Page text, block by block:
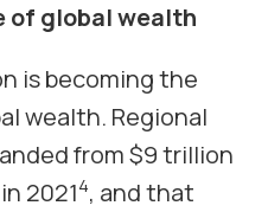
of global wealth
is becoming the
wealth. Regional
from $9 trillion
20214, and that